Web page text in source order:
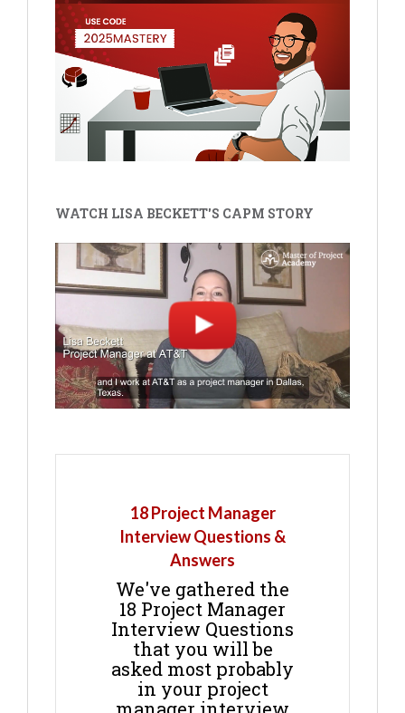
WATCH LISA BECKETT'S CAPM STORY
18 Project Manager
Interview Questions &
Answers
We've gathered the
18 Project Manager
Interview Questions
that you will be
asked most probably
in your project